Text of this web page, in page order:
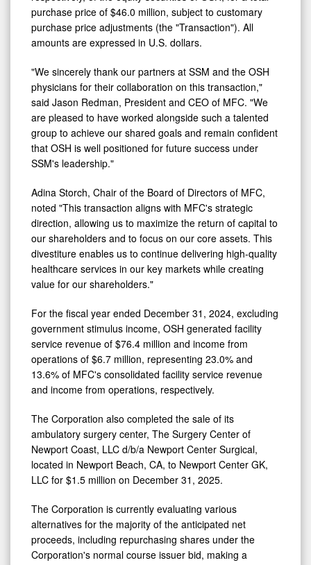
LLC
purchase price of $46.0 million, subject to customary
purchase price adjustments (the "Transaction"). All
amounts are expressed in U.S. dollars.
"We sincerely thank our partners at SSM and the OSH
physicians for their collaboration on this transaction,"
said Jason Redman, President and CEO of MFC. "We
are pleased to have worked alongside such a talented
group to achieve our shared goals and remain confident
that OSH is well positioned for future success under
SSM's leadership."
Adina Storch, Chair of the Board of Directors of MFC,
noted "This transaction aligns with MFC's strategic
direction, allowing us to maximize the return of capital to
our shareholders and to focus on our core assets. This
divestiture enables us to continue delivering high-quality
healthcare services in our key markets while creating
value for our shareholders."
For the fiscal year ended December 31, 2024, excluding
government stimulus income, OSH generated facility
service revenue of $76.4 million and income from
operations of $6.7 million, representing 23.0% and
13.6% of MFC's consolidated facility service revenue
and income from operations, respectively.
The Corporation also completed the sale of its
ambulatory surgery center, The Surgery Center of
Newport Coast, LLC d/b/a Newport Center Surgical,
located in Newport Beach, CA, to Newport Center GK,
LLC for $1.5 million on December 31, 2025.
The Corporation is currently evaluating various
alternatives for the majority of the anticipated net
proceeds, including repurchasing shares under the
Corporation's normal course issuer bid, making a